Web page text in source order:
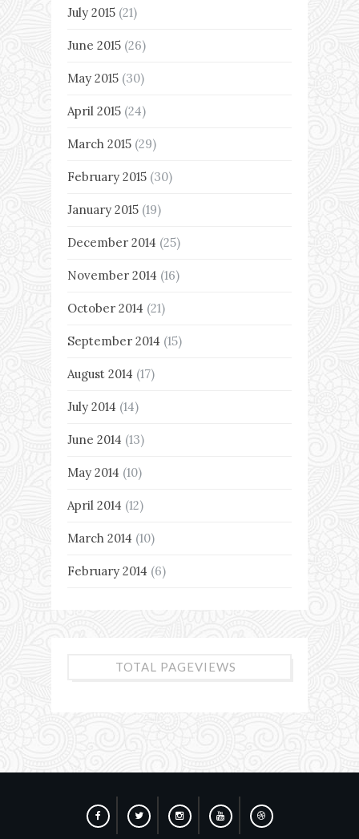
July 2015 (21)
June 2015 (26)
May 2015 (30)
April 2015 (24)
March 2015 (29)
February 2015 (30)
January 2015 (19)
December 2014 (25)
November 2014 (16)
October 2014 (21)
September 2014 (15)
August 2014 (17)
July 2014 (14)
June 2014 (13)
May 2014 (10)
April 2014 (12)
March 2014 (10)
February 2014 (6)
TOTAL PAGEVIEWS